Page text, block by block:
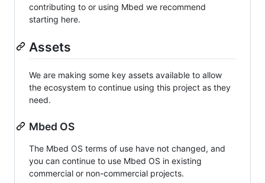
contributing to or using Mbed we recommend
starting here.
Assets
We are making some key assets available to allow
the ecosystem to continue using this project as they
need.
Mbed OS
The Mbed OS terms of use have not changed, and
you can continue to use Mbed OS in existing
commercial or non-commercial projects.